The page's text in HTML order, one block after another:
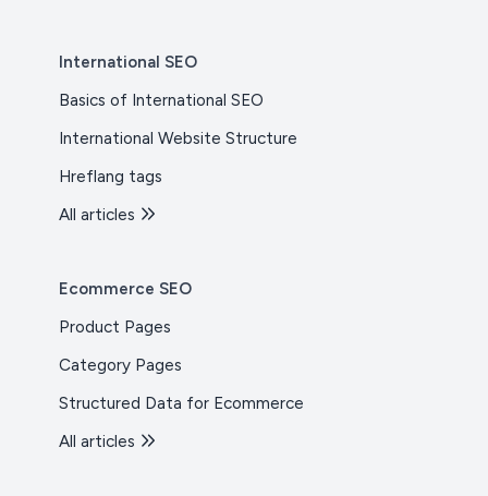
International SEO
Basics of International SEO
International Website Structure
Hreflang tags
All articles
Ecommerce SEO
Product Pages
Category Pages
Structured Data for Ecommerce
All articles